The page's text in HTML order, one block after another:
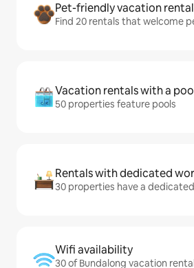
Pet-friendly vacation
Find 20 rentals that welcome
Vacation rentals with a
50 properties feature pools
Rentals with dedicated
30 properties have a
Wifi availability
30 of Bundalong vacation